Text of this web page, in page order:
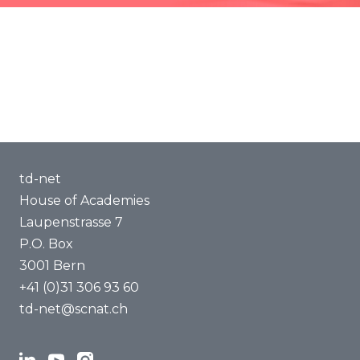
td-net
House of Academies
Laupenstrasse 7
P.O. Box
3001 Bern
+41 (0)31 306 93 60
td-net@scnat.ch